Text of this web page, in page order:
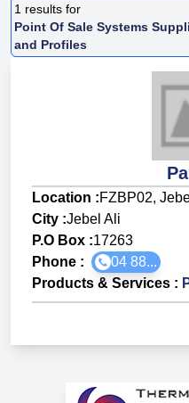
1 results for
Point Of Sale Systems
and Profiles
Location :FZBP02,
City :Jebel Ali
P.O Box :17263
Phone :
04 88...
Products & Services :